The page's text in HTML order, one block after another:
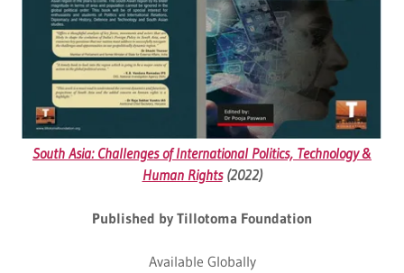
South Asia: Challenges of International Politics, Technology &
Human Rights(2022)
Published by Tillotoma Foundation
Available Globally